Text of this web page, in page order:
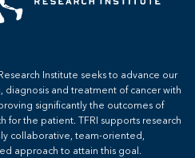
Research Institute seeks to advance our
diagnosis and treatment of cancer with
significantly the outcomes of
for the patient. TFRI supports research
collaborative, team-oriented,
approach to attain this goal.